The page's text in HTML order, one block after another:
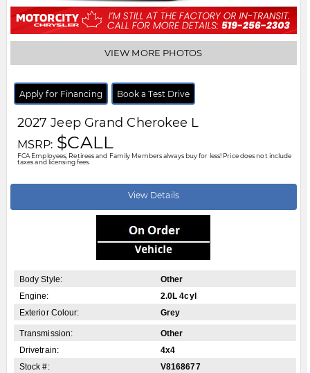
VIEW MORE PHOTOS
Apply for Financing Book a Test Drive
2027Jeep Grand Cherokee L
MSRP: $CALL
FCA Employees, Retirees and Family Members always buy for less! Price does not include
taxes and licensing fees.
View Details
Body Style:
Other
Engine:
2.0L 4cyl
Exterior Colour:
Grey
Transmission:
Other
Drivetrain:
4x4
Stock #:
V8168677